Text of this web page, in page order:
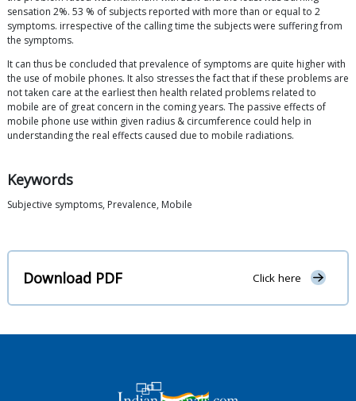
sensation 2%. 53 % of subjects reported with more than or equal to 2
symptoms. irrespective of the calling time the subjects were suffering from
the symptoms.
It can thus be concluded that prevalence of symptoms are quite higher with
the use of mobile phones. It also stresses the fact that if these problems are
not taken care at the earliest then health related problems related to
mobile are of great concern in the coming years. The passive effects of
mobile phone use within given radius & circumference could help in
understanding the real effects caused due to mobile radiations.
Keywords
Subjective symptoms, Prevalence, Mobile
Download PDF Click here